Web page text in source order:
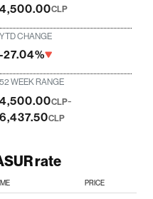
4,500.00CLP
YTD CHANGE
-27.04%
52 WEEK RANGE
4,500.00CLP-
6,437.50CLP
rate
PRICE